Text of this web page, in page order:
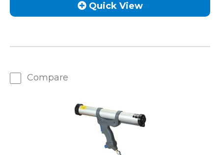
Quick View
Compare